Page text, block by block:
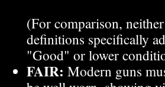
(For comparison,
definitions specifically
"Good" or lower
FAIR: Modern guns